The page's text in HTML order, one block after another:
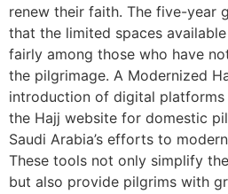
renew their faith. The five-year
that the limited spaces
fairly among those who have
the pilgrimage. A Modernized
introduction of digital platforms
the Hajj website for domestic
Saudi Arabia’s efforts to
These tools not only simplify
but also provide pilgrims with